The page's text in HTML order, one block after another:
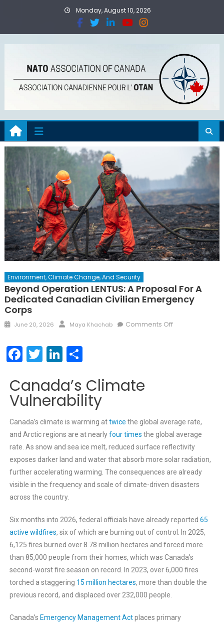
Monday, August 10, 2026
Environment, Climate Change, And Security
Beyond Operation LENTUS: A Proposal For A
Dedicated Canadian Civilian Emergency
Corps
June 20, 2026 Maya Khachab Comments Off
Facebook
TwitterLinkedIn
Share
Canada’s Climate
Vulnerability
Canada’s climate is warming attwice the global average rate,
and Arctic regions are at nearlyfour times the global average
rate. As snow and sea ice melt, reduced surface reflectivity
exposes darker land and water that absorb more solar radiation,
further accelerating warming. The consequences are already
visible in the frequency and scale of climate-driven disasters
across the country.
Six months into 2026, federal officials have already reported 65
active wildfires, six of which are burning out of control. In 2025,
6,125 fires burned over 8.78 million hectares and forced more
than 85,000 people from their homes, which was Canada’s
second-worst fire season on record. In 2023, over 6,000 fires
torched a staggering 15 million hectares, more than double the
previous record, and displaced over 232,000 people.
Canada’s Emergency Management Actplaces primary